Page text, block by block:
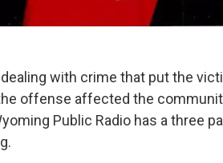
with crime that put the
offense affected the
Public Radio has a three